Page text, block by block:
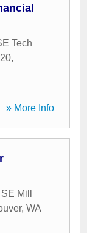
Tech
,
» More Info
Mill
, WA